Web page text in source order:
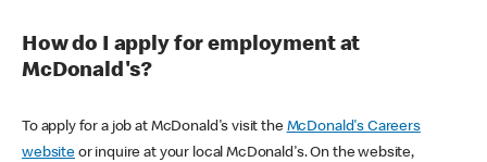
How do I apply for employment at
McDonald's?
To apply for a job at McDonald's visit the McDonald's Careers
websiteor inquire at your local McDonald's. On the website,